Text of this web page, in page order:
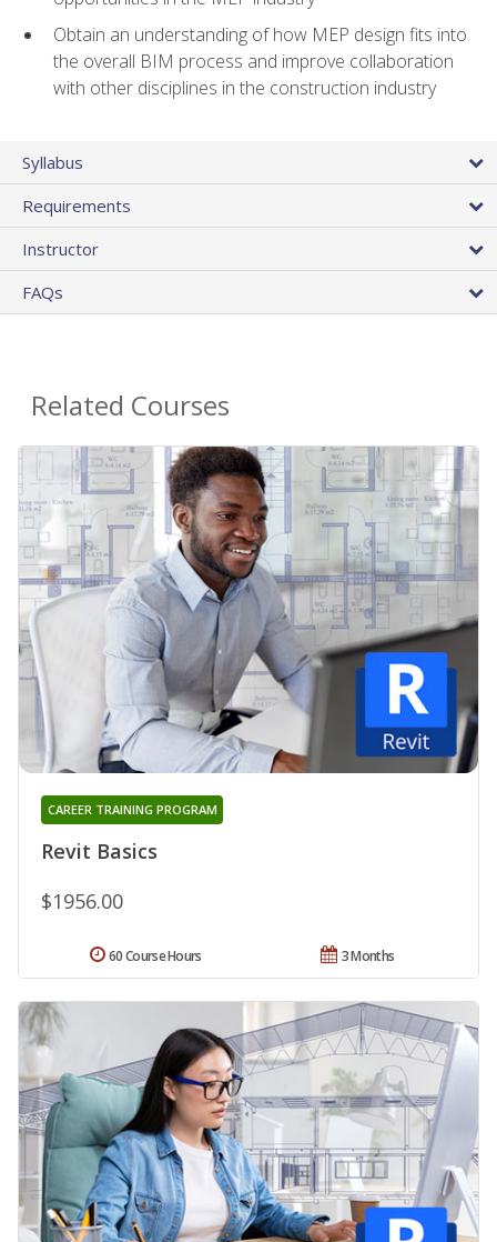
Obtain an understanding of how MEP design fits into
the overall BIM process and improve collaboration
with other disciplines in the construction industry
Syllabus
Requirements
Instructor
FAQs
Related Courses
Revit Basics
CAREER TRAINING PROGRAM
$1956.00
3 Months
60 Course Hours